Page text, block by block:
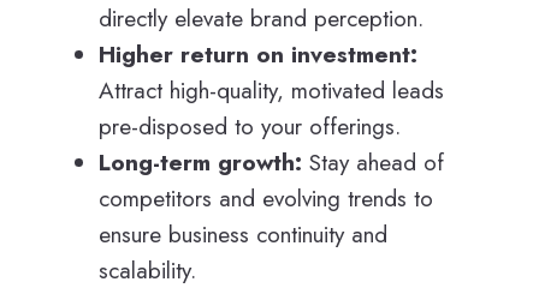
directly elevate brand perception.
Higher return on investment:
Attract high-quality, motivated leads
pre-disposed to your offerings.
Long-term growth: Stay ahead of
competitors and evolving trends to
ensure business continuity and
scalability.